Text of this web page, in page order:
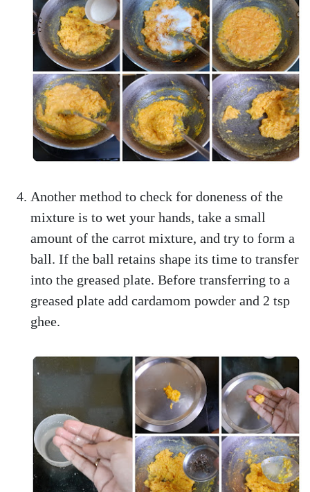
Another method to check for doneness of the
mixture is to wet your hands, take a small
amount of the carrot mixture, and try to form a
ball. If the ball retains shape its time to transfer
into the greased plate. Before transferring to a
greased plate add cardamom powder and 2 tsp
ghee.